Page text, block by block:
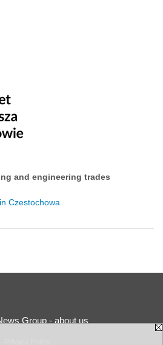
and engineering trades
Czestochowa
Group - about us